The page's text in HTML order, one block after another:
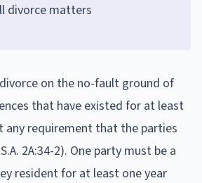
divorce matters
on the no-fault ground of
that have existed for at least
any requirement that the parties
2A:34-2). One party must be a
resident for at least one year